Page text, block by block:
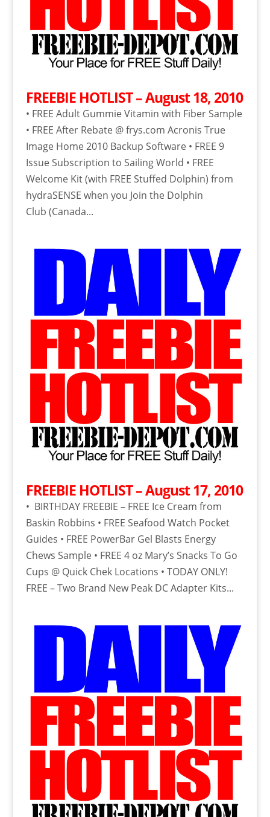
FREEBIE HOTLIST – August 18, 2010
• FREE Adult Gummie Vitamin with Fiber Sample
• FREE After Rebate @ frys.com Acronis True
Image Home 2010 Backup Software • FREE 9
Issue Subscription to Sailing World • FREE
Welcome Kit (with FREE Stuffed Dolphin) from
hydraSENSE when you Join the Dolphin
Club (Canada...
FREEBIE HOTLIST – August 17, 2010
• BIRTHDAY FREEBIE – FREE Ice Cream from
Baskin Robbins • FREE Seafood Watch Pocket
Guides • FREE PowerBar Gel Blasts Energy
Chews Sample • FREE 4 oz Mary’s Snacks To Go
Cups @ Quick Chek Locations • TODAY ONLY!
FREE – Two Brand New Peak DC Adapter Kits...